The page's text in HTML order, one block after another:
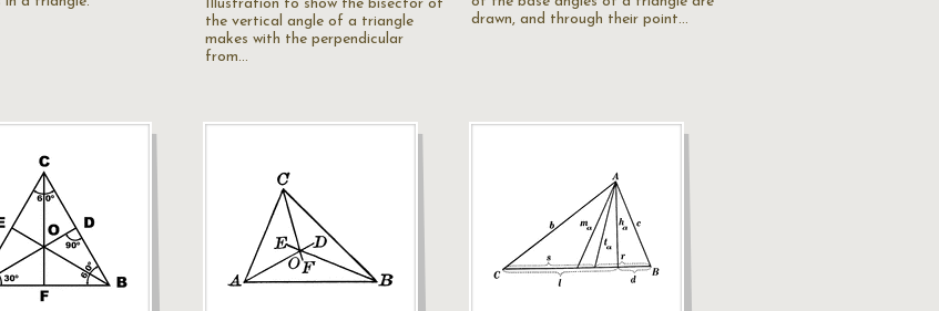
Illustration to show the bisector of
the vertical angle of a triangle
makes with the perpendicular
from…
drawn, and through their point…